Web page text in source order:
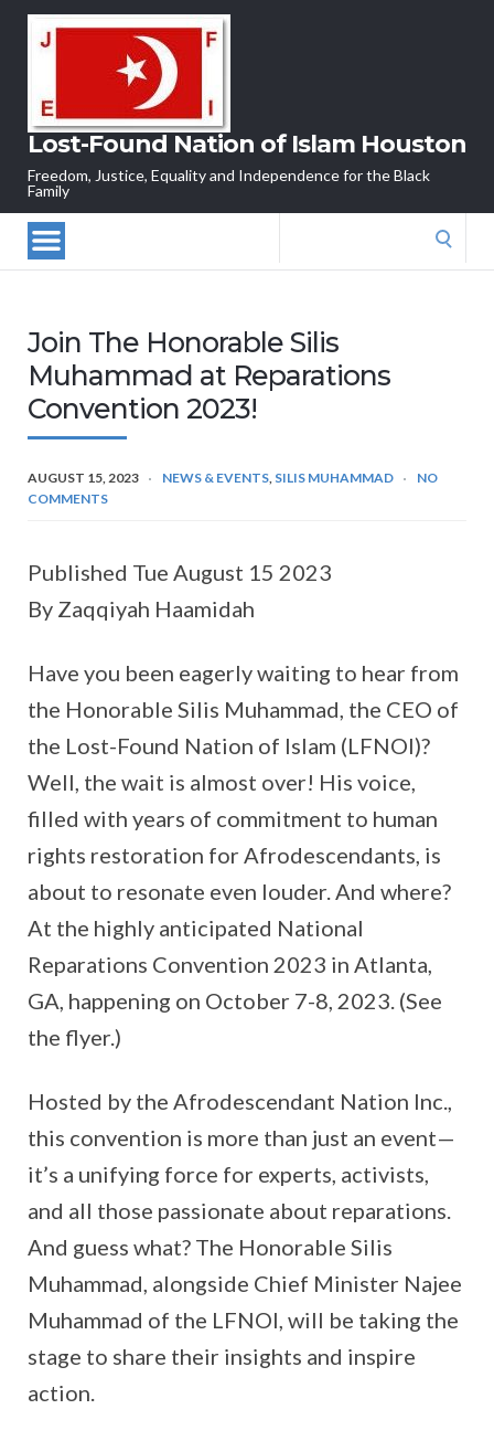
Lost-Found Nation of Islam Houston
Freedom, Justice, Equality and Independence for the Black
Family
for:
Join The Honorable Silis
Muhammad at Reparations
Convention 2023!
AUGUST 15, 2023 NEWS & EVENTS, SILIS MUHAMMAD
NO
COMMENTS
Published Tue August 15 2023
By Zaqqiyah Haamidah
Have you been eagerly waiting to hear from
the Honorable Silis Muhammad, the CEO of
the Lost-Found Nation of Islam (LFNOI)?
Well, the wait is almost over! His voice,
filled with years of commitment to human
rights restoration for Afrodescendants, is
about to resonate even louder. And where?
At the highly anticipated National
Reparations Convention 2023 in Atlanta,
GA, happening on October 7-8, 2023. (See
the flyer.)
Hosted by the Afrodescendant Nation Inc.,
this convention is more than just an event—
it’s a unifying force for experts, activists,
and all those passionate about reparations.
And guess what? The Honorable Silis
Muhammad, alongside Chief Minister Najee
Muhammad of the LFNOI, will be taking the
stage to share their insights and inspire
action.